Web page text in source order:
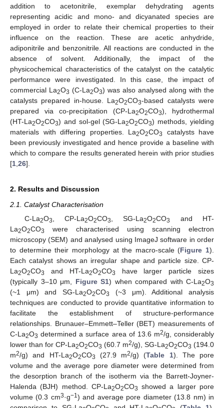
addition to acetonitrile, exemplar dehydrating agents
representing acidic and mono- and dicyanated species are
employed in order to relate their chemical properties to their
influence on the reaction. These are acetic anhydride,
adiponitrile and benzonitrile. All reactions are conducted in the
absence of solvent. Additionally, the impact of the
physicochemical characteristics of the catalyst on the catalytic
performance were investigated. In this case, the impact of
commercial La2O3 (C-La2O3) was also analysed along with the
catalysts prepared in-house. La2O2CO3-based catalysts were
prepared via co-precipitation (CP-La2O2CO3), hydrothermal
(HT-La2O2CO3) and sol-gel (SG-La2O2CO3) methods, yielding
materials with differing properties. La2O2CO3
catalysts have
been previously investigated and hence provide a baseline with
which to compare the results generated herein with prior studies
[1 26].
2. Results and Discussion
2.1. Catalyst Characterisation
C-La2O3 , CP-La2O2CO3 , SG-La2O2CO3
and HT-
La2O2CO3
were characterised using scanning electron
microscopy (SEM) and analysed using ImageJ software in order
to determine their morphology at the macro-scale (Figure 1).
Each catalyst shows an irregular shape and particle size. CP-
La2O2CO3 and HT-La2O2CO3
have larger particle sizes
(typically 3–10 μm, Figure S1) when compared with C-La2O3
(~1 μm) and SG-La2O2CO3
(~3 μm). Additional analysis
techniques are conducted to provide quantitative information to
facilitate the establishment of structure-performance
relationships. Brunauer–Emmett–Teller (BET) measurements of
C-La2O3 determined a surface area of 13.6 m2/g, considerably
lower than for CP-La2O2CO3 (60.7 m2/g), SG-La2O2CO3 (194.0
m2/g) and HT-La2O2CO3 (27.9 m2/g) (Table 1). The pore
volume and the average pore diameter were determined from
the desorption branch of the isotherm via the Barrett-Joyner-
Halenda (BJH) method. CP-La2O2CO3 showed a larger pore
volume (0.3 cm3·g−1) and average pore diameter (13.8 nm) in